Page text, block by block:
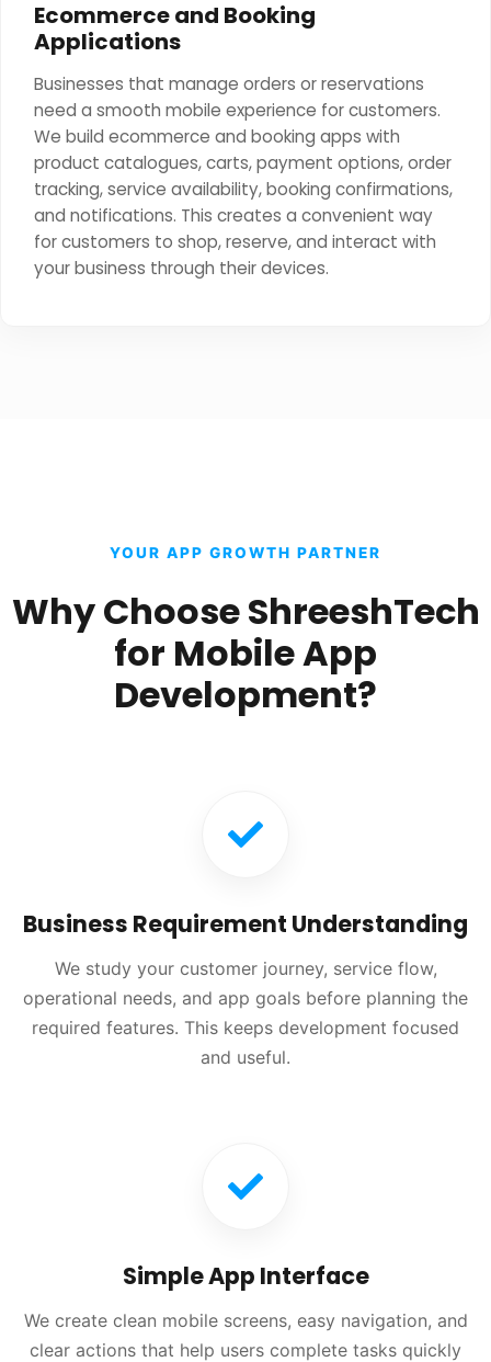
Ecommerce and Booking
Applications
Businesses that manage orders or reservations
need a smooth mobile experience for customers.
We build ecommerce and booking apps with
product catalogues, carts, payment options, order
tracking, service availability, booking confirmations,
and notifications. This creates a convenient way
for customers to shop, reserve, and interact with
your business through their devices.
YOUR APP GROWTH PARTNER
Why Choose ShreeshTech
for Mobile App
Development?
Business Requirement Understanding
We study your customer journey, service flow,
operational needs, and app goals before planning the
required features. This keeps development focused
and useful.
Simple App Interface
We create clean mobile screens, easy navigation, and
clear actions that help users complete tasks quickly